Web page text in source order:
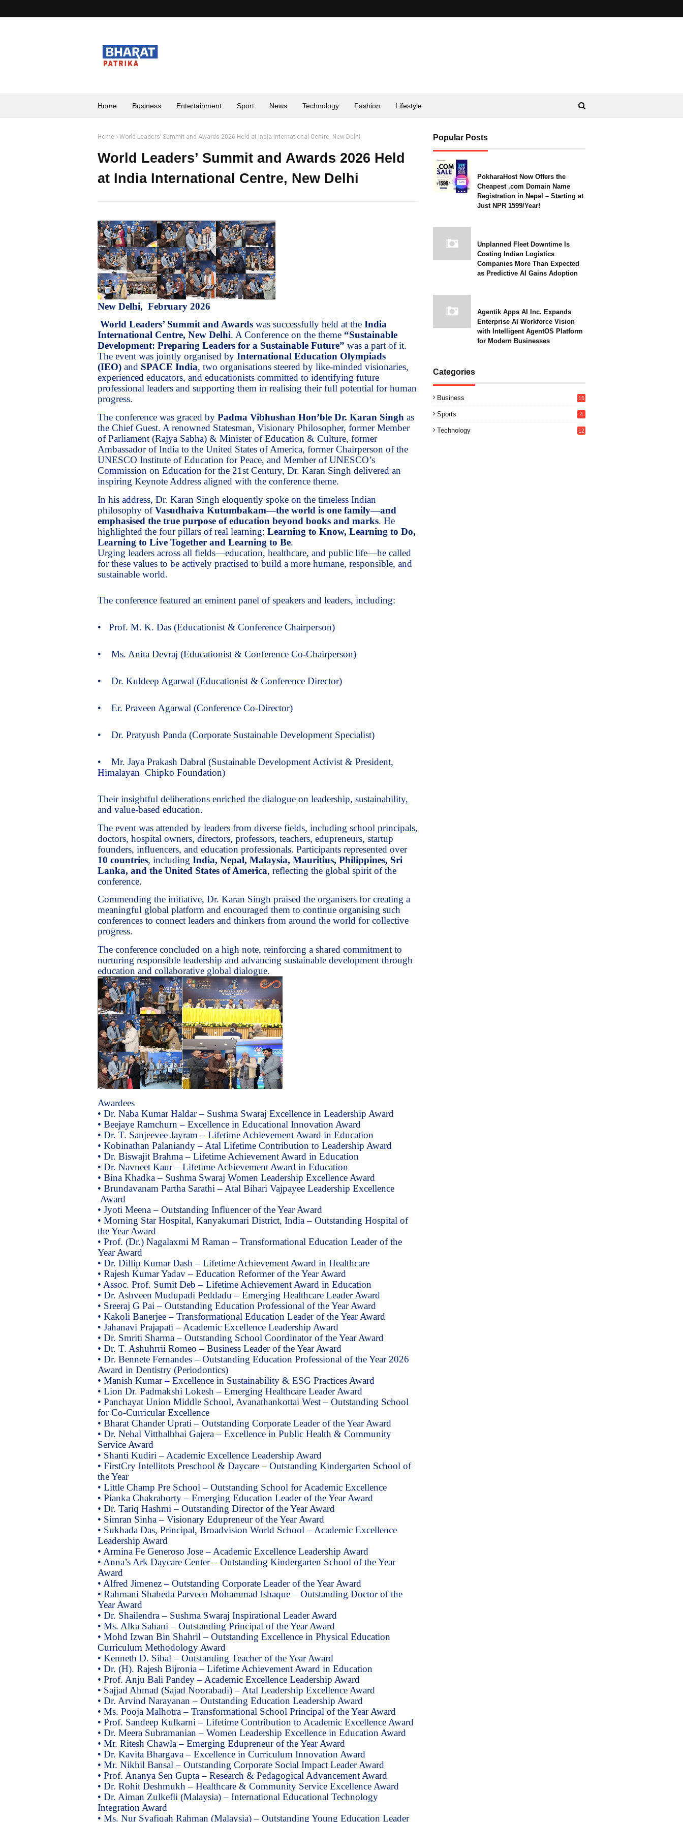
Home Business Entertainment Sport News Technology Fashion Lifestyle
Home World Leaders’ Summit and Awards 2026 Held at India International Centre, New Delhi
World Leaders’ Summit and Awards 2026 Held
at India International Centre, New Delhi
New Delhi, February 2026
World Leaders’ Summit and Awards was successfully held at the India
International Centre, New Delhi. A Conference on the theme “Sustainable
Development: Preparing Leaders for a Sustainable Future” was a part of it.
The event was jointly organised by International Education Olympiads
(IEO) and SPACE India, two organisations steered by like-minded visionaries,
experienced educators, and educationists committed to identifying future
professional leaders and supporting them in realising their full potential for human
progress.
The conference was graced by Padma Vibhushan Hon’ble Dr. Karan Singh as
the Chief Guest. A renowned Statesman, Visionary Philosopher, former Member
of Parliament (Rajya Sabha) & Minister of Education & Culture, former
Ambassador of India to the United States of America, former Chairperson of the
UNESCO Institute of Education for Peace, and Member of UNESCO’s
Commission on Education for the 21st Century, Dr. Karan Singh delivered an
inspiring Keynote Address aligned with the conference theme.
In his address, Dr. Karan Singh eloquently spoke on the timeless Indian
philosophy ofVasudhaiva Kutumbakam—the world is one family—and
emphasised the true purpose of education beyond books and marks. He
highlighted the four pillars of real learning: Learning to Know, Learning to Do,
Learning to Live Together and Learning to Be.
Urging leaders across all fields—education, healthcare, and public life—he called
for these values to be actively practised to build a more humane, responsible, and
sustainable world.
The conference featured an eminent panel of speakers and leaders, including:
• Prof. M. K. Das (Educationist & Conference Chairperson)
• Ms. Anita Devraj (Educationist & Conference Co-Chairperson)
• Dr. Kuldeep Agarwal (Educationist & Conference Director)
• Er. Praveen Agarwal (Conference Co-Director)
• Dr. Pratyush Panda (Corporate Sustainable Development Specialist)
• Mr. Jaya Prakash Dabral (Sustainable Development Activist & President,
Himalayan Chipko Foundation)
Their insightful deliberations enriched the dialogue on leadership, sustainability,
and value-based education.
The event was attended by leaders from diverse fields, including school principals,
doctors, hospital owners, directors, professors, teachers, edupreneurs, startup
founders, influencers, and education professionals. Participants represented over
10 countries, including India, Nepal, Malaysia, Mauritius, Philippines, Sri
Lanka, and the United States of America, reflecting the global spirit of the
conference.
Commending the initiative, Dr. Karan Singh praised the organisers for creating a
meaningful global platform and encouraged them to continue organising such
conferences to connect leaders and thinkers from around the world for collective
progress.
The conference concluded on a high note, reinforcing a shared commitment to
nurturing responsible leadership and advancing sustainable development through
education and collaborative global dialogue.
Awardees
• Dr. Naba Kumar Haldar – Sushma Swaraj Excellence in Leadership Award
• Beejaye Ramchurn – Excellence in Educational Innovation Award
• Dr. T. Sanjeevee Jayram – Lifetime Achievement Award in Education
• Kobinathan Palaniandy – Atal Lifetime Contribution to Leadership Award
• Dr. Biswajit Brahma – Lifetime Achievement Award in Education
• Dr. Navneet Kaur – Lifetime Achievement Award in Education
• Bina Khadka – Sushma Swaraj Women Leadership Excellence Award
• Brundavanam Partha Sarathi – Atal Bihari Vajpayee Leadership Excellence
Award
• Jyoti Meena – Outstanding Influencer of the Year Award
• Morning Star Hospital, Kanyakumari District, India – Outstanding Hospital of
the Year Award
• Prof. (Dr.) Nagalaxmi M Raman – Transformational Education Leader of the
Year Award
• Dr. Dillip Kumar Dash – Lifetime Achievement Award in Healthcare
• Rajesh Kumar Yadav – Education Reformer of the Year Award
• Assoc. Prof. Sumit Deb – Lifetime Achievement Award in Education
• Dr. Ashveen Mudupadi Peddadu – Emerging Healthcare Leader Award
• Sreeraj G Pai – Outstanding Education Professional of the Year Award
• Kakoli Banerjee – Transformational Education Leader of the Year Award
• Jahanavi Prajapati – Academic Excellence Leadership Award
• Dr. Smriti Sharma – Outstanding School Coordinator of the Year Award
• Dr. T. Ashuhrrii Romeo – Business Leader of the Year Award
• Dr. Bennete Fernandes – Outstanding Education Professional of the Year 2026
Award in Dentistry (Periodontics)
• Manish Kumar – Excellence in Sustainability & ESG Practices Award
• Lion Dr. Padmakshi Lokesh – Emerging Healthcare Leader Award
• Panchayat Union Middle School, Avanathankottai West – Outstanding School
for Co-Curricular Excellence
• Bharat Chander Uprati – Outstanding Corporate Leader of the Year Award
• Dr. Nehal Vitthalbhai Gajera – Excellence in Public Health & Community
Service Award
• Shanti Kudiri – Academic Excellence Leadership Award
• FirstCry Intellitots Preschool & Daycare – Outstanding Kindergarten School of
the Year
• Little Champ Pre School – Outstanding School for Academic Excellence
• Pianka Chakraborty – Emerging Education Leader of the Year Award
• Dr. Tariq Hashmi – Outstanding Director of the Year Award
• Simran Sinha – Visionary Edupreneur of the Year Award
• Sukhada Das, Principal, Broadvision World School – Academic Excellence
Leadership Award
• Armina Fe Generoso Jose – Academic Excellence Leadership Award
• Anna’s Ark Daycare Center – Outstanding Kindergarten School of the Year
Award
• Alfred Jimenez – Outstanding Corporate Leader of the Year Award
• Rahmani Shaheda Parveen Mohammad Ishaque – Outstanding Doctor of the
Year Award
• Dr. Shailendra – Sushma Swaraj Inspirational Leader Award
• Ms. Alka Sahani – Outstanding Principal of the Year Award
• Mohd Izwan Bin Shahril – Outstanding Excellence in Physical Education
Curriculum Methodology Award
• Kenneth D. Sibal – Outstanding Teacher of the Year Award
• Dr. (H). Rajesh Bijronia – Lifetime Achievement Award in Education
• Prof. Anju Bali Pandey – Academic Excellence Leadership Award
• Sajjad Ahmad (Sajad Noorabadi) – Atal Leadership Excellence Award
• Dr. Arvind Narayanan – Outstanding Education Leadership Award
• Ms. Pooja Malhotra – Transformational School Principal of the Year Award
• Prof. Sandeep Kulkarni – Lifetime Contribution to Academic Excellence Award
• Dr. Meera Subramanian – Women Leadership Excellence in Education Award
• Mr. Ritesh Chawla – Emerging Edupreneur of the Year Award
• Dr. Kavita Bhargava – Excellence in Curriculum Innovation Award
• Mr. Nikhil Bansal – Outstanding Corporate Social Impact Leader Award
• Prof. Ananya Sen Gupta – Research & Pedagogical Advancement Award
• Dr. Rohit Deshmukh – Healthcare & Community Service Excellence Award
• Dr. Aiman Zulkefli (Malaysia) – International Educational Technology
Integration Award
• Ms. Nur Syafiqah Rahman (Malaysia) – Outstanding Young Education Leader
Popular Posts
PokharaHost Now Offers the
Cheapest .com Domain Name
Registration in Nepal – Starting at
Just NPR 1599/Year!
Unplanned Fleet Downtime Is
Costing Indian Logistics
Companies More Than Expected
as Predictive AI Gains Adoption
Agentik Apps AI Inc. Expands
Enterprise AI Workforce Vision
with Intelligent AgentOS Platform
for Modern Businesses
Categories
Business 15
Sports 4
Technology 12